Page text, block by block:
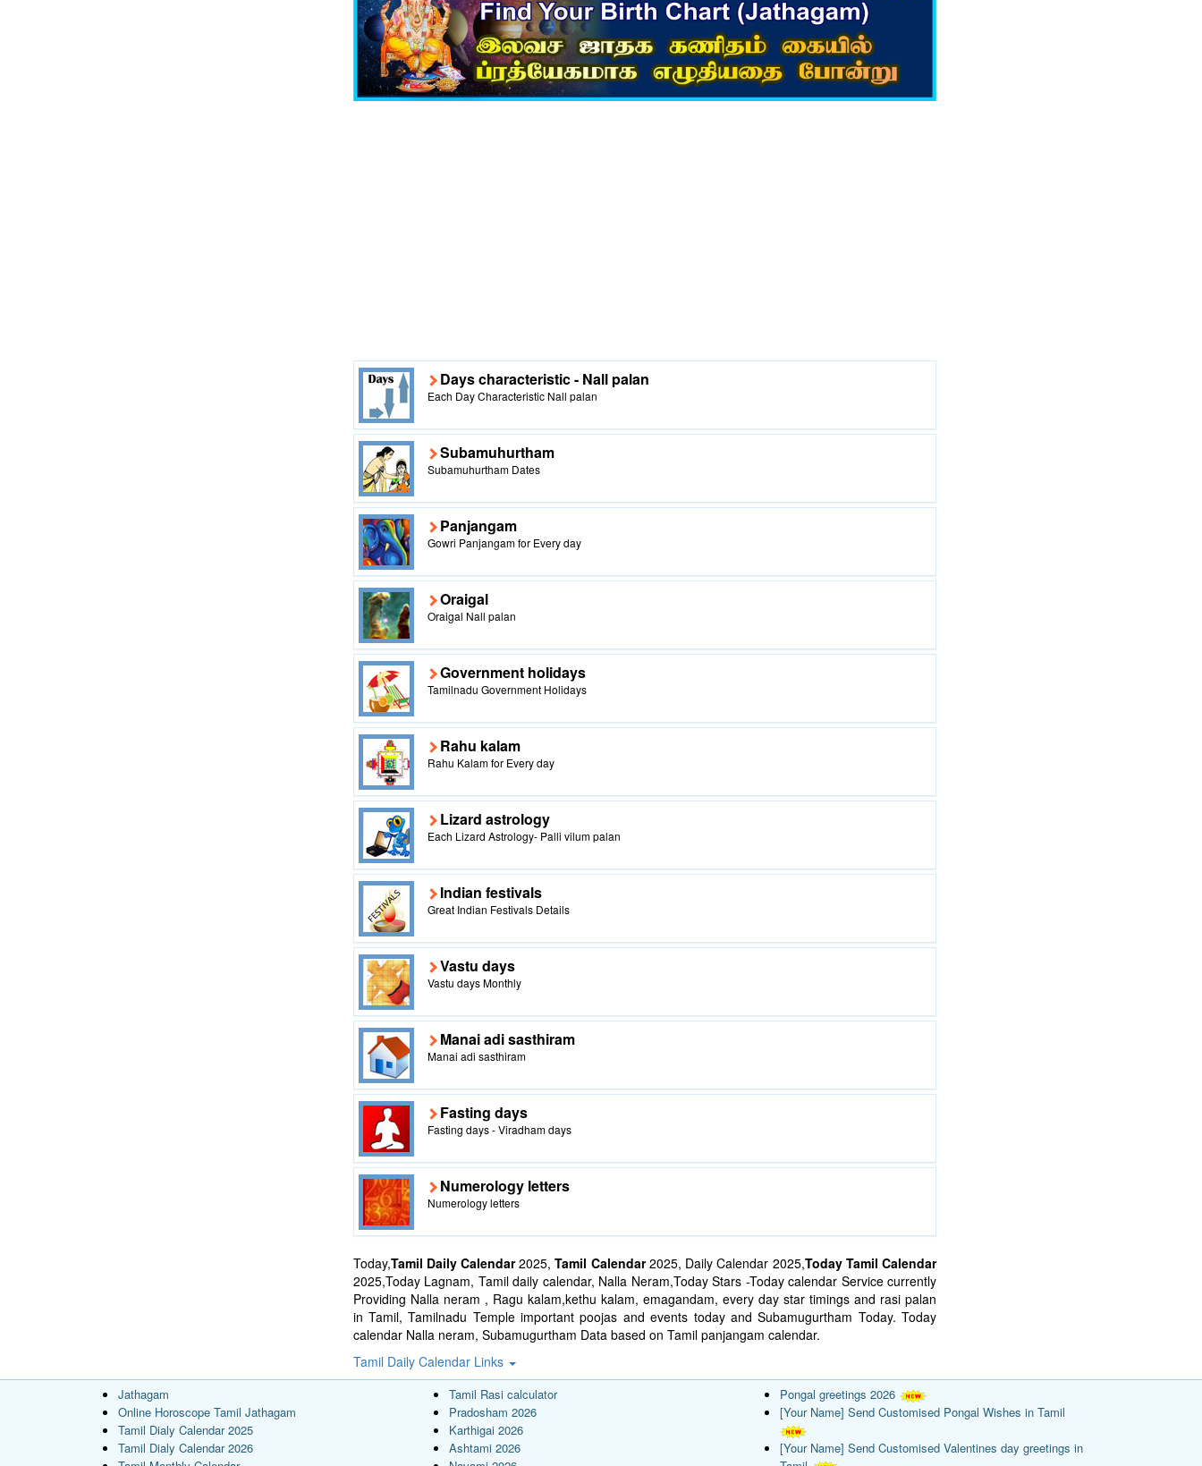
Days characteristic - Nall palan
Each Day Characteristic Nall palan
Subamuhurtham
Subamuhurtham Dates
Panjangam
Gowri Panjangam for Every day
Oraigal
Oraigal Nall palan
Government holidays
Tamilnadu Government Holidays
Rahu kalam
Rahu Kalam for Every day
Lizard astrology
Each Lizard Astrology- Palli vilum palan
Indian festivals
Great Indian Festivals Details
Vastu days
Vastu days Monthly
Manai adi sasthiram
Manai adi sasthiram
Fasting days
Fasting days - Viradham days
Numerology letters
Numerology letters
Today,Tamil Daily Calendar2025,Tamil Calendar2025, Daily Calendar 2025,Today Tamil Calendar
2025,Today Lagnam, Tamil daily calendar, Nalla Neram,Today Stars -Today calendar Service currently
Providing Nalla neram , Ragu kalam,kethu kalam, emagandam, every day star timings and rasi palan
in Tamil, Tamilnadu Temple important poojas and events today and Subamugurtham Today. Today
calendar Nalla neram, Subamugurtham Data based on Tamil panjangam calendar.
Tamil Daily Calendar Links
Jathagam
Online Horoscope Tamil Jathagam
Tamil Dialy Calendar 2025
Tamil Dialy Calendar 2026
Tamil Rasi calculator
Pradosham 2026
Karthigai 2026
Ashtami 2026
Pongal greetings 2026
[Your Name] Send Customised Pongal Wishes in Tamil
[Your Name] Send Customised Valentines day greetings in